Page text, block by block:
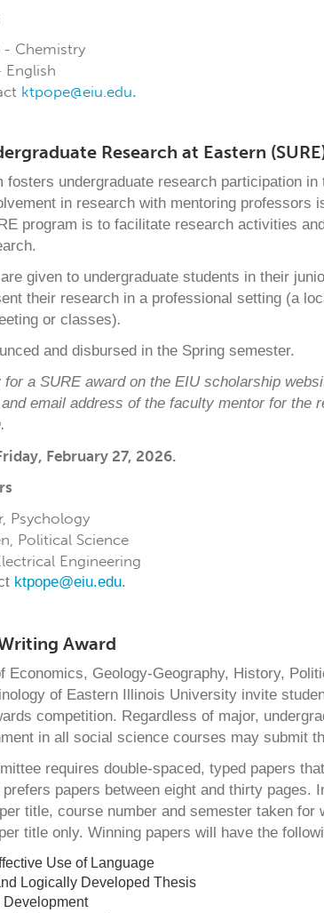
Chemistry
English
ktpope@eiu.edu.
Research at Eastern
fosters undergraduate research participation
in research with mentoring professors
program is to facilitate research activities
given to undergraduate students in their
their research in a professional setting (a
or classes).
and disbursed in the Spring semester.
for a SURE award on the EIU scholarship
email address of the faculty mentor for the
February 27, 2026.
Psychology
Political Science
Engineering
ktpope@eiu.edu.
Award
Economics, Geology-Geography, History,
of Eastern Illinois University invite
competition. Regardless of major,
in all social science courses may submit
requires double-spaced, typed papers
papers between eight and thirty pages.
title, course number and semester taken
title only. Winning papers will have the
Use of Language
Logically Developed Thesis
Development